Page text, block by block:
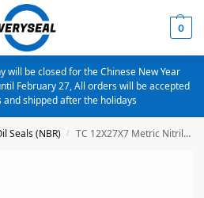
0
will be closed for the Chinese New Year
February 27, All orders will be accepted
shipped after the holidays
Seals (NBR) / TC 12X27X7 Metric Nitrile Oil Seal